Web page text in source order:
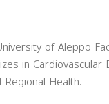
of Aleppo
in
Health.